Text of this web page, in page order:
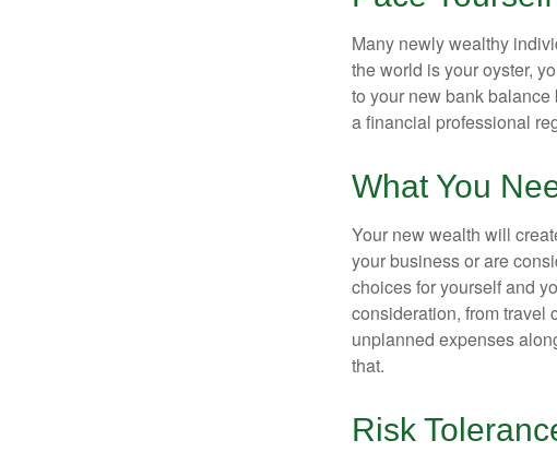
Many newly wealthy
the world is your oyster,
to your new bank
a financial professional
What You
Your new wealth will
your business or are
choices for yourself and
consideration, from travel
unplanned expenses
that.
Risk